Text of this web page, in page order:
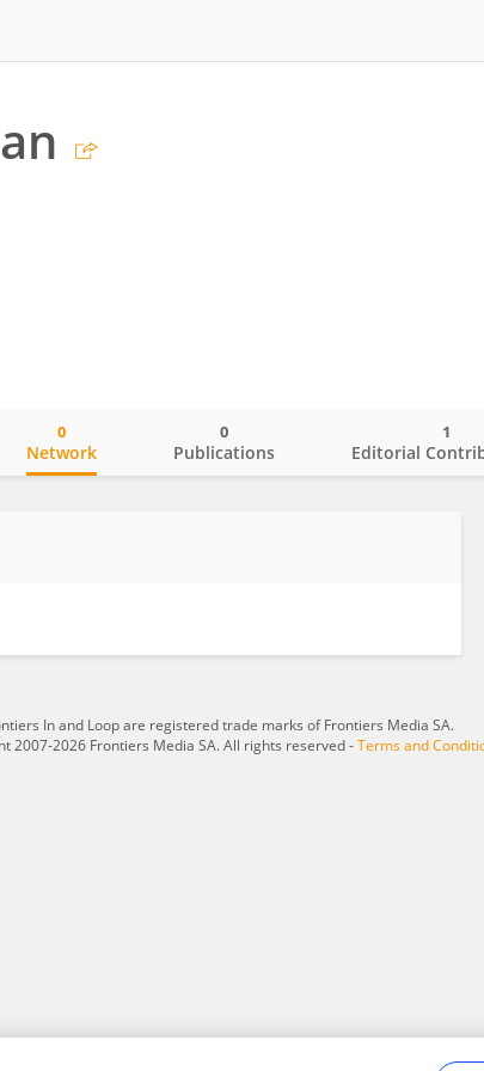
Network
0
Publications
0
Editorial
1
In and Loop are registered trade marks of Frontiers Media SA.
2007-2026 Frontiers Media SA. All rights reserved -Terms and